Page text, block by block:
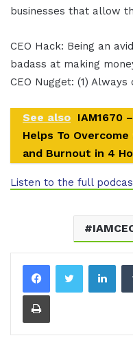
businesses that allow
CEO Hack: Being an
badass at making
CEO Nugget: (1) Always
See also IAM1670
Helps To
and Burnout in 4
Listen to the full
Print